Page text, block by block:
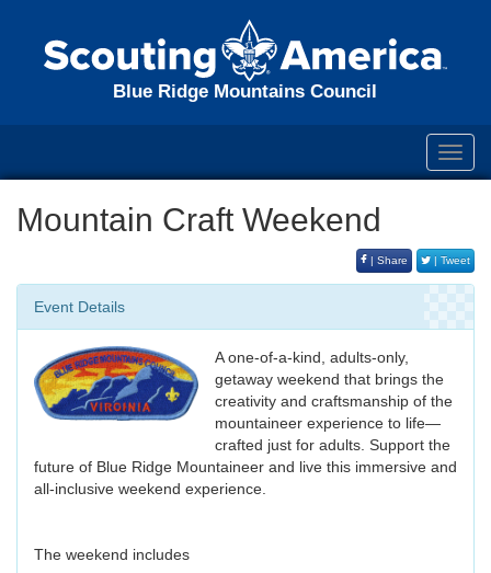
Blue Ridge Mountains Council
Mountain Craft Weekend
| Share | Tweet
Event Details
A one-of-a-kind, adults-only,
getaway weekend that brings the
creativity and craftsmanship of the
mountaineer experience to life—
crafted just for adults. Support the
future of Blue Ridge Mountaineer and live this immersive and
all-inclusive weekend experience.
The weekend includes